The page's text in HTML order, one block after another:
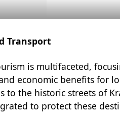
Transport
is multifaceted,
economic benefits for
to the historic streets of
to protect these